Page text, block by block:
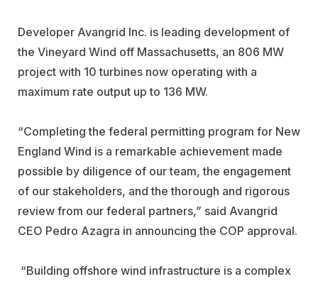
Developer Avangrid Inc. is leading development of
the Vineyard Wind off Massachusetts, an 806 MW
project with 10 turbines now operating with a
maximum rate output up to 136 MW.
“Completing the federal permitting program for New
England Wind is a remarkable achievement made
possible by diligence of our team, the engagement
of our stakeholders, and the thorough and rigorous
review from our federal partners,” said Avangrid
CEO Pedro Azagra in announcing the COP approval.
“Building offshore wind infrastructure is a complex